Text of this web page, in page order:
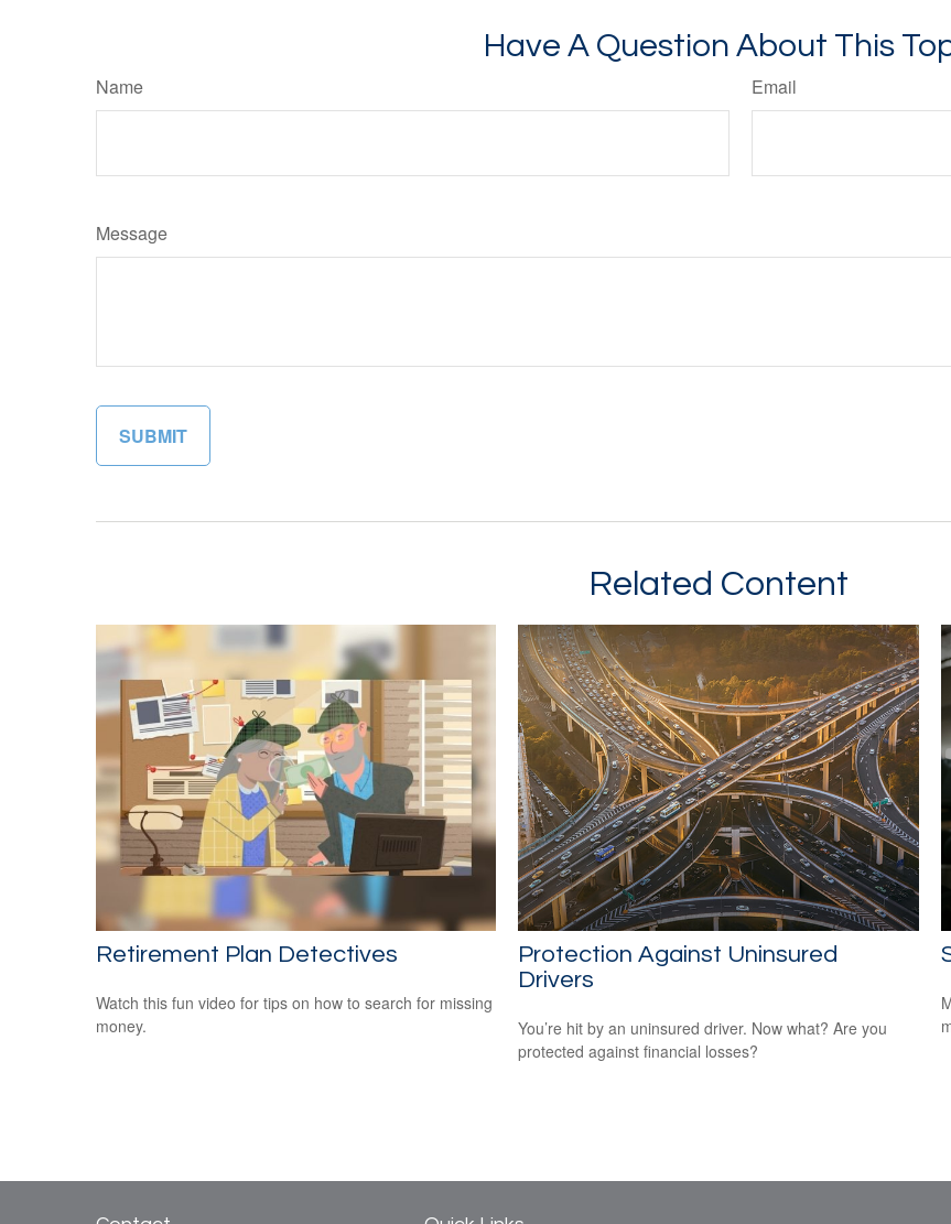
Have A Question About This
Name Email
Message
Related Content
Retirement Plan Detectives
Watch this fun video for tips on how to search for missing
money.
Protection Against Uninsured
Drivers
You’re hit by an uninsured driver. Now what? Are you
protected against financial losses?